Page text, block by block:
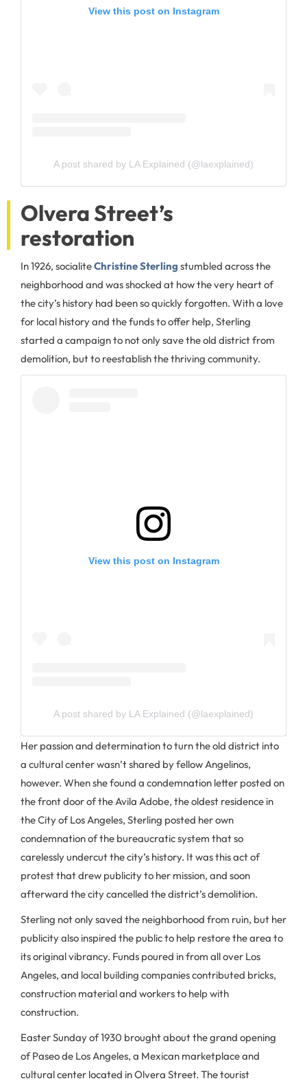
View this post on Instagram
A post shared by LA Explained (@laexplained)
Olvera Street’s
restoration
In 1926, socialiteChristine Sterling stumbled across the
neighborhood and was shocked at how the very heart of
the city’s history had been so quickly forgotten. With a love
for local history and the funds to offer help, Sterling
started a campaign to not only save the old district from
demolition, but to reestablish the thriving community.
View this post on Instagram
A post shared by LA Explained (@laexplained)
Her passion and determination to turn the old district into
a cultural center wasn’t shared by fellow Angelinos,
however. When she found a condemnation letter posted on
the front door of the Avila Adobe, the oldest residence in
the City of Los Angeles, Sterling posted her own
condemnation of the bureaucratic system that so
carelessly undercut the city’s history. It was this act of
protest that drew publicity to her mission, and soon
afterward the city cancelled the district’s demolition.
Sterling not only saved the neighborhood from ruin, but her
publicity also inspired the public to help restore the area to
its original vibrancy. Funds poured in from all over Los
Angeles, and local building companies contributed bricks,
construction material and workers to help with
construction.
Easter Sunday of 1930 brought about the grand opening
of Paseo de Los Angeles, a Mexican marketplace and
cultural center located in Olvera Street. The tourist